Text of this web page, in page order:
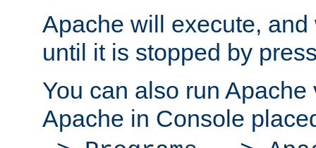
Apache will execute,
until it is stopped by
You can also run
Apache in Console